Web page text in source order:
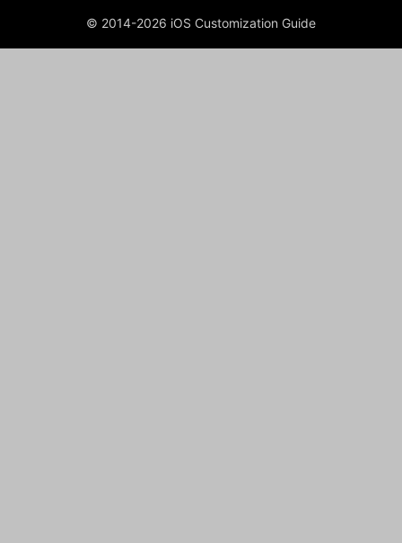
© 2014-2026 iOS Customization Guide